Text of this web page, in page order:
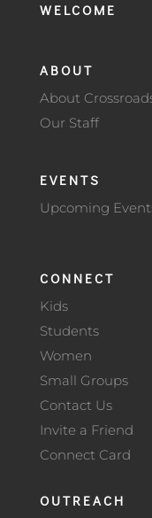
WELCOME
ABOUT
About
Our Staff
EVENTS
Upcoming
CONNECT
Kids
Students
Women
Small Groups
Contact Us
Invite a Friend
Connect Card
OUTREACH